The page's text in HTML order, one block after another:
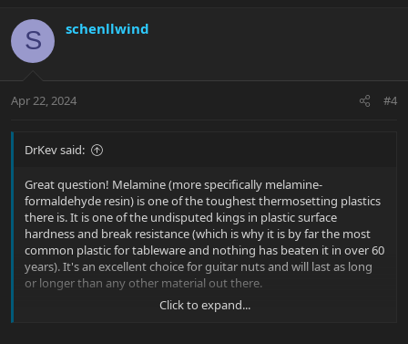
c
i
s
S schenllwind
Apr 22, 2024 #4
DrKev said:
Great question! Melamine (more specifically melamine-
formaldehyde resin) is one of the toughest thermosetting plastics
there is. It is one of the undisputed kings in plastic surface
hardness and break resistance (which is why it is by far the most
common plastic for tableware and nothing has beaten it in over 60
years). It's an excellent choice for guitar nuts and will last as long
or longer than any other material out there.
How durable is it? Well, back about 10 years ago I lowered the
Click to expand...